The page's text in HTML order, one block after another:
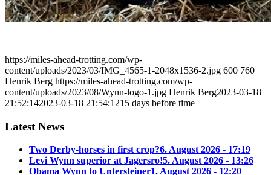
https://miles-ahead-trotting.com/wp-
content/uploads/2023/03/IMG_4565-1-2048x1536-2.jpg 600 760
Henrik Berg https://miles-ahead-trotting.com/wp-
content/uploads/2023/08/Wynn-logo-1.jpg Henrik Berg2023-03-18
21:52:142023-03-18 21:54:1215 days before time
Latest News
Two Derby-horses in first crop?6. August 2026 - 17:19
Levi Wynn superior at Jagersro!5. August 2026 - 13:26
Obama Wynn to Untersteiner1. August 2026 - 12:20